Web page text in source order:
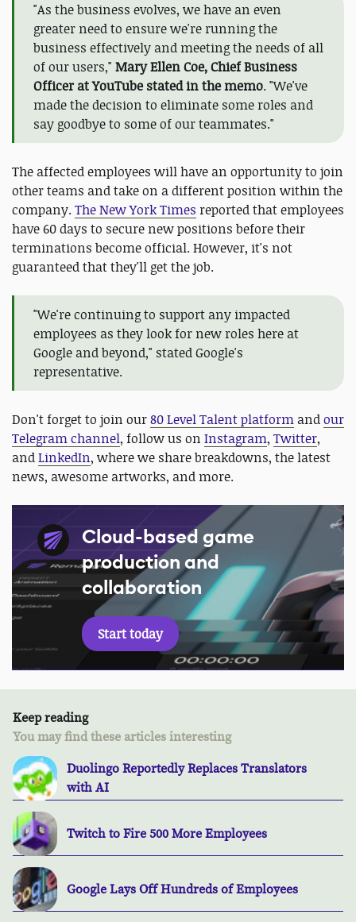
"As the business evolves, we have an even
greater need to ensure we're running the
business effectively and meeting the needs of all
of our users," Mary Ellen Coe, Chief Business
Officer at YouTube stated in the memo. "We've
made the decision to eliminate some roles and
say goodbye to some of our teammates."
The affected employees will have an opportunity to join
other teams and take on a different position within the
company.The New York Times reported that employees
have 60 days to secure new positions before their
terminations become official. However, it's not
guaranteed that they'll get the job.
"We're continuing to support any impacted
employees as they look for new roles here at
Google and beyond," stated Google's
representative.
Don't forget to join our80 Level Talent platform andour
Telegram channel, follow us on Instagram, Twitter,
andLinkedIn, where we share breakdowns, the latest
news, awesome artworks, and more.
Cloud-based game
production and
collaboration
Start today
Keep reading
You may find these articles interesting
Duolingo Reportedly Replaces Translators
with AI
Twitch to Fire 500 More Employees
Google Lays Off Hundreds of Employees